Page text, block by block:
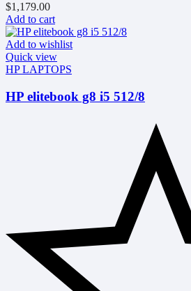
$1,179.00
Add to cart
Add to wishlist
Quick view
HP LAPTOPS
HP elitebook g8 i5 512/8